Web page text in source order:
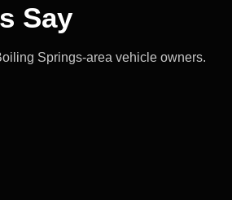
Say
Springs-area vehicle owners.